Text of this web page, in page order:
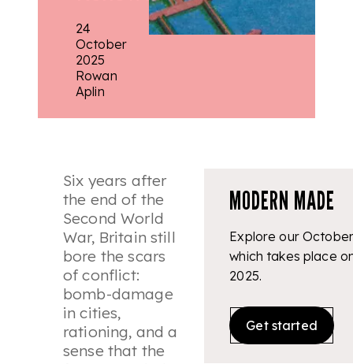
24
October
2025
Rowan
Aplin
Six years after
the end of the
Second World
War, Britain still
bore the scars
of conflict:
bomb-damage
in cities,
rationing, and a
sense that the
MODERN MADE
Explore our
which takes place
2025.
Get started